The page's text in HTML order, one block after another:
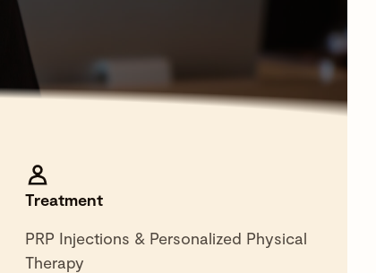
Treatment
PRP Injections & Personalized Physical
Therapy